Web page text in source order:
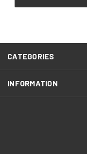
CATEGORIES
INFORMATION